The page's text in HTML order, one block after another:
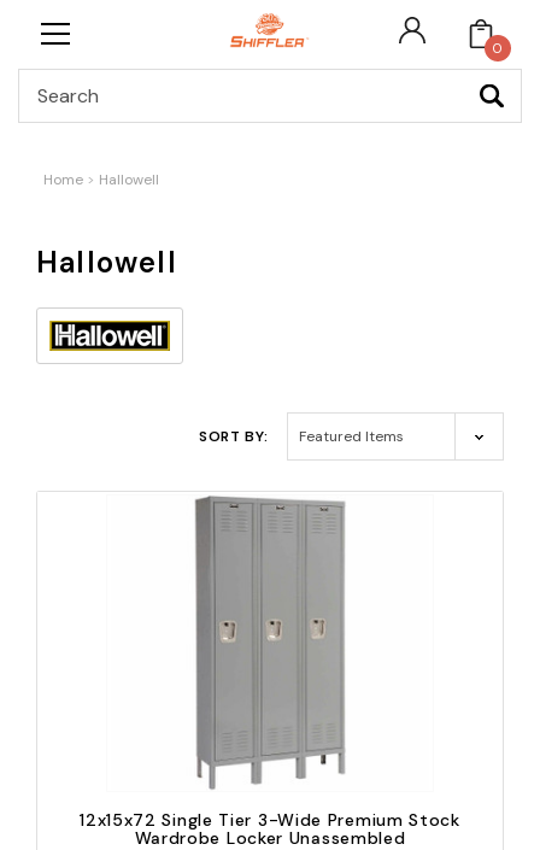
0
Home Hallowell
Hallowell
SORT BY:
12x15x72 Single Tier 3-Wide Premium Stock
Wardrobe Locker Unassembled